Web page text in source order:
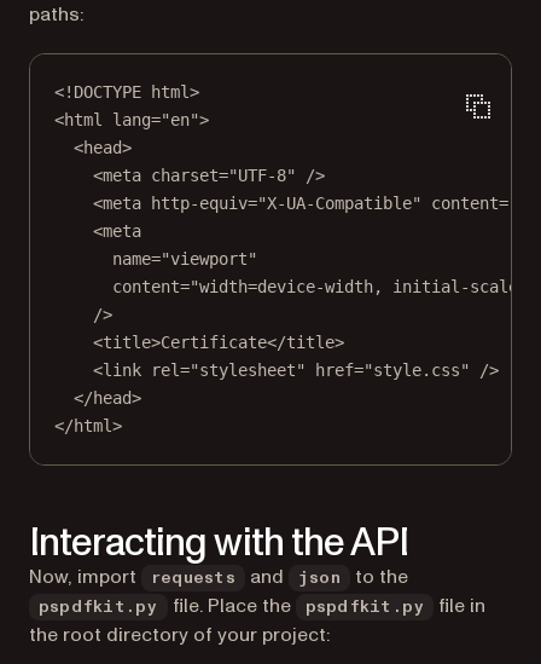
paths:
<! DOCTYPE html>
<html lang="en">
<head>
<meta charset="UTF-8"
/>
<meta http-equiv="X-UA-Compatible" content=
<meta
name="viewport"
content="width=device-width, initial-
/>
<title>Certificate</title>
<link rel="stylesheet" href="style.css"
/>
</head>
</html>
Interacting with the API
Now, import requests and json to the
pspdfkit.py file. Place the pspdfkit.py
file in
the root directory of your project: